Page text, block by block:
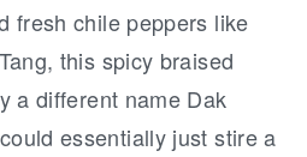
fresh chile peppers like
this spicy braised
a different name Dak
essentially just stire a